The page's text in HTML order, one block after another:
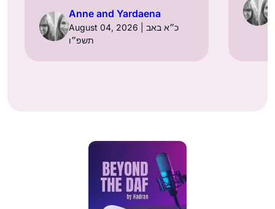
Anne and Yardaena
August 04, 2026 | כ״א באב
תשפ״ו